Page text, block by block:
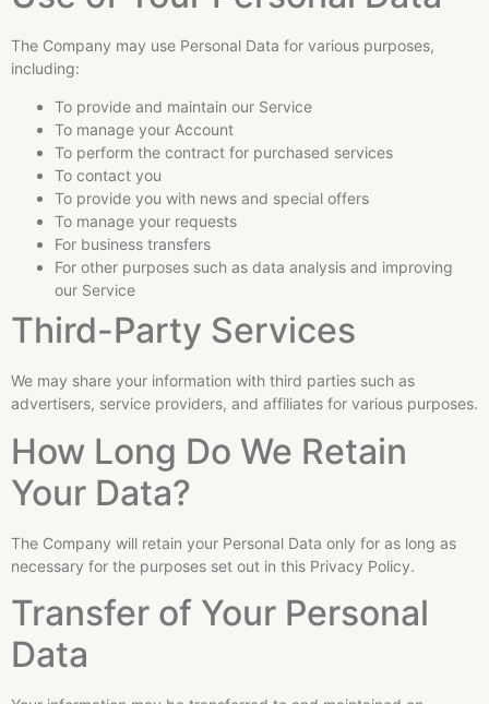
The Company may use Personal Data for various purposes,
including:
To provide and maintain our Service
To manage your Account
To perform the contract for purchased services
To contact you
To provide you with news and special offers
To manage your requests
For business transfers
For other purposes such as data analysis and improving
our Service
Third-Party Services
We may share your information with third parties such as
advertisers, service providers, and affiliates for various purposes.
How Long Do We Retain
Your Data?
The Company will retain your Personal Data only for as long as
necessary for the purposes set out in this Privacy Policy.
Transfer of Your Personal
Data